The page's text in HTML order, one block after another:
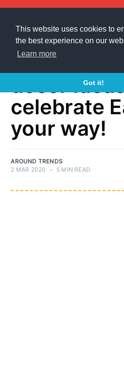
This website uses cookies to
the best experience on our
Learn more
Got it!
EASTER WREATH
40+ Gifts
decor
celebrate
your way!
AROUND TRENDS
2 MAR 2020
• 5 MIN READ